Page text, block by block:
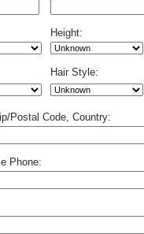
Height:
Hair Style:
Postal Code, Country:
Phone: